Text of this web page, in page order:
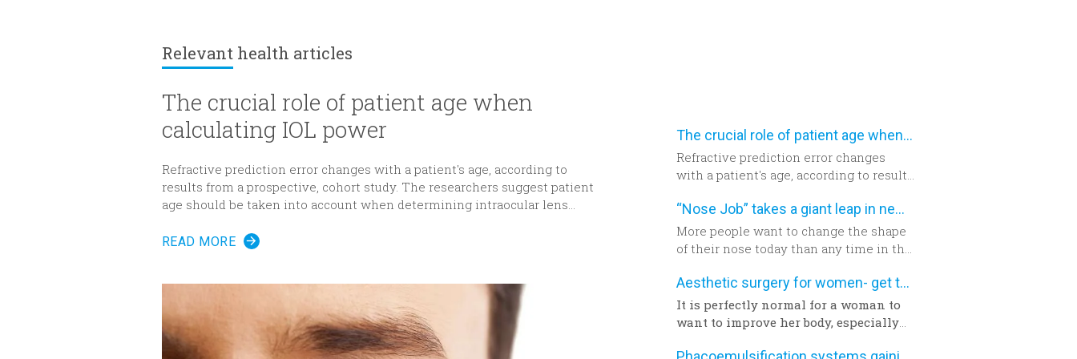
Relevanthealth articles
The crucial role of patient age when
calculating IOL power
Refractive prediction error changes with a patient's age, according to
results from a prospective, cohort study. The researchers suggest patient
age should be taken into account when determining intraocular lens
READ MORE
The crucial role of patient age when calculating IOL power
Refractive prediction error changes
with a patient's age, according to results
researchers suggest patient age should
be taken into account when
determining intraocular lens (IOL)
“Nose Job” takes a giant leap in new technology
More people want to change the shape
of their nose today than any time in the
demand encourages new developments
in technology which has never been as
remarkable as today.
Aesthetic surgery for women- get the facts
It is perfectly normal for a woman to
want to improve her body, especially